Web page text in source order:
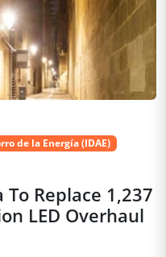
de la Energía (IDAE)
To Replace 1,237
LED Overhaul